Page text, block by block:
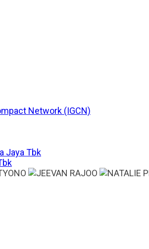
Network (IGCN)
Jaya Tbk